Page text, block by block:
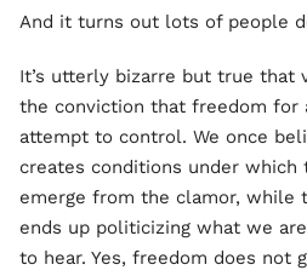
And it turns out lots of people
It’s utterly bizarre but true that
the conviction that freedom for
attempt to control. We once
creates conditions under which
emerge from the clamor, while
ends up politicizing what we
to hear. Yes, freedom does not